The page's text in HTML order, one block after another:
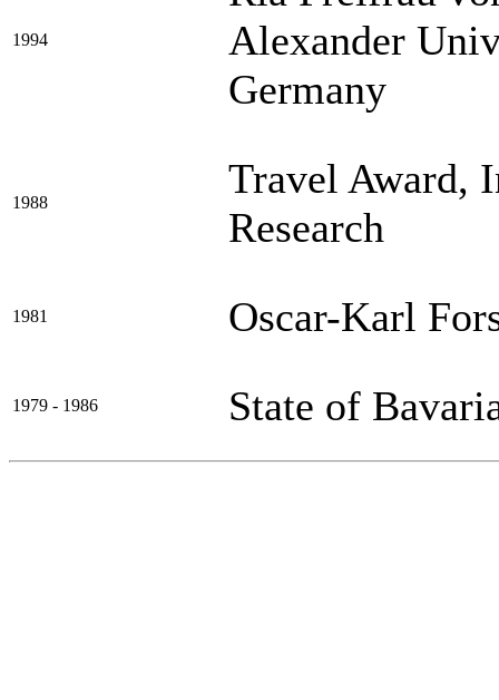
1994
Alexander
Germany
1988
Travel Award,
Research
1981 Oscar-Karl
1979 - 1986 State of